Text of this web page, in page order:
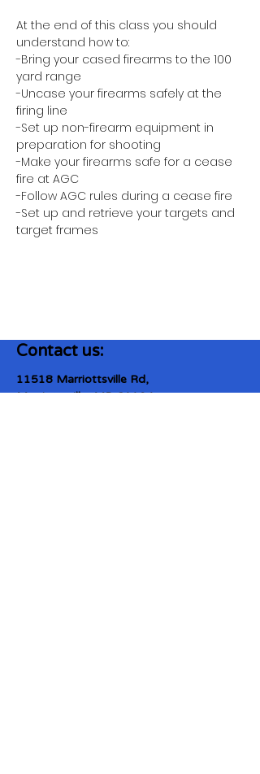
At the end of this class you should
understand how to:
-Bring your cased firearms to the 100
yard range
-Uncase your firearms safely at the
firing line
-Set up non-firearm equipment in
preparation for shooting
-Make your firearms safe for a cease
fire at AGC
-Follow AGC rules during a cease fire
-Set up and retrieve your targets and
target frames
Contact us:
11518 Marriottsville Rd,
Marriottsville, MD 21104